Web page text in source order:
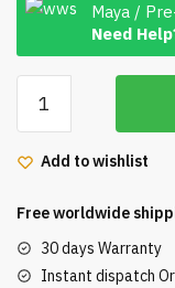
Maya /
Need
Office
Professional
Key
Binding
Lifetime
Add to wishlist
Free worldwide
30 days Warranty
Instant dispatch